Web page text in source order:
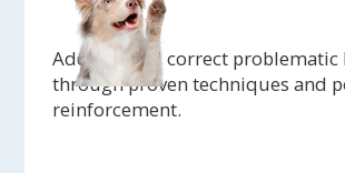
Address and correct problematic
through proven techniques and
reinforcement.